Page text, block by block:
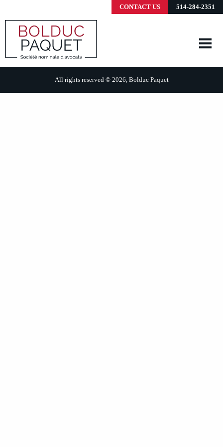
CONTACT US 514-284-2351
All rights reserved © 2026, Bolduc Paquet